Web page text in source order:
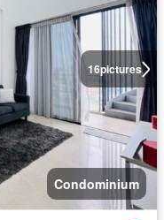
16pictures
Condominium